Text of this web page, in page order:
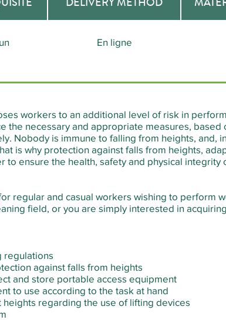
En ligne
workers to an additional level of risk in
the necessary and appropriate measures, based
Nobody is immune to falling from heights, and,
is why protection against falls from heights,
to ensure the health, safety and physical integrity
regular and casual workers wishing to perform
field, or you are simply interested in
regulations
against falls from heights
and store portable access equipment
to use according to the task at hand
regarding the use of lifting devices